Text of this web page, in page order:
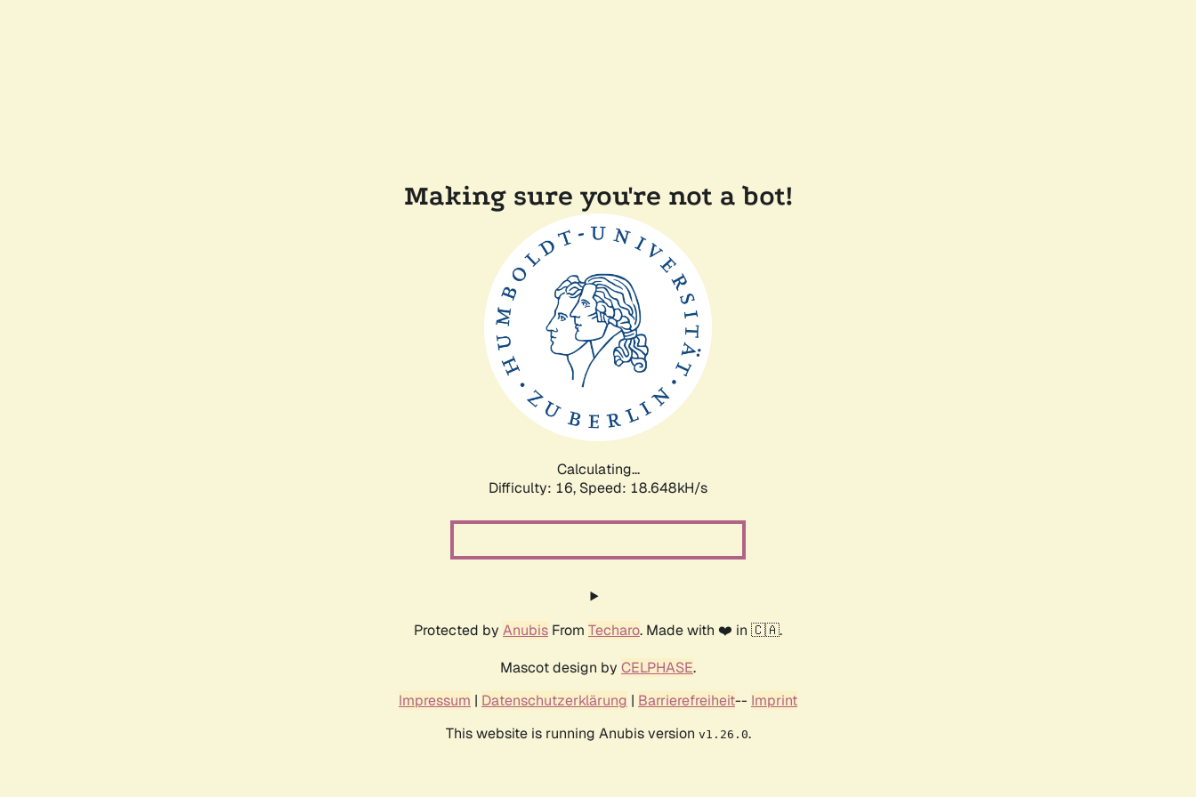
Making sure you're not a bot!
Calculating...
Difficulty: 16, Speed: 18.648kH/s
Protected by Anubis From Techaro. Made with ❤️ in 🇨🇦.
Mascot design by CELPHASE.
Impressum | Datenschutzerklärung | Barrierefreiheit-- Imprint
This website is running Anubis version v1.26.0.